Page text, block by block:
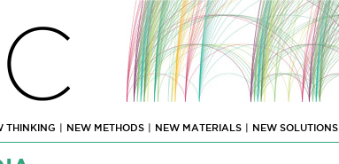
THINKING | NEW METHODS | NEW MATERIALS | NEW SOLUTIONS